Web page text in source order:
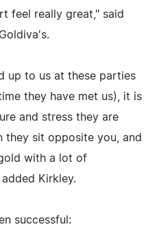
feel really great," said
up to us at these parties
they have met us), it is
and stress they are
they sit opposite you, and
with a lot of
Kirkley.
successful: